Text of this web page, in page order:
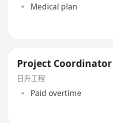
Medical plan
Project Coordinator
日升工程
Paid overtime